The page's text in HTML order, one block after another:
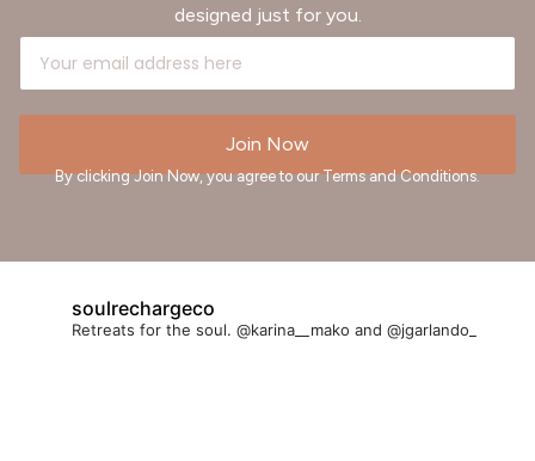
designed just for you.
Join Now
By clicking Join Now, you agree to our Terms and Conditions.
soulrechargeco
Retreats for the soul. @karina__mako and @jgarlando_